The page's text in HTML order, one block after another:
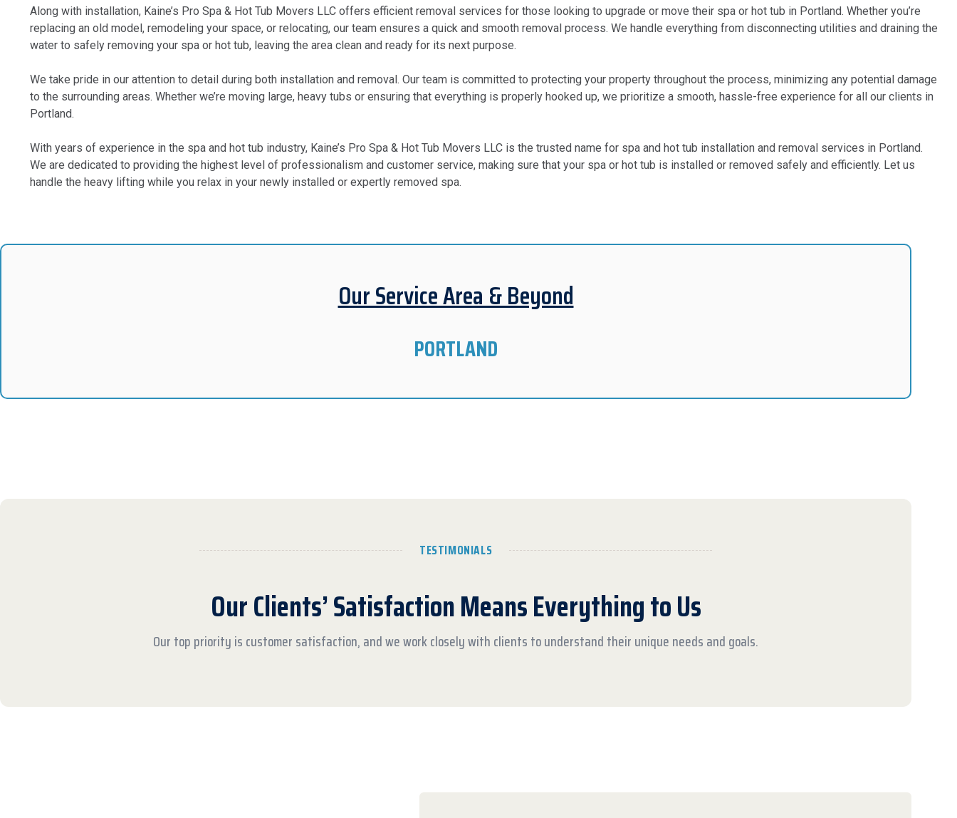
Along with installation, Kaine’s Pro Spa & Hot Tub Movers LLC offers efficient removal services for those looking to upgrade or move their spa or hot tub in Portland. Whether you’re
replacing an old model, remodeling your space, or relocating, our team ensures a quick and smooth removal process. We handle everything from disconnecting utilities and draining the
water to safely removing your spa or hot tub, leaving the area clean and ready for its next purpose.
We take pride in our attention to detail during both installation and removal. Our team is committed to protecting your property throughout the process, minimizing any potential damage
to the surrounding areas. Whether we’re moving large, heavy tubs or ensuring that everything is properly hooked up, we prioritize a smooth, hassle-free experience for all our clients in
Portland.
With years of experience in the spa and hot tub industry, Kaine’s Pro Spa & Hot Tub Movers LLC is the trusted name for spa and hot tub installation and removal services in Portland.
We are dedicated to providing the highest level of professionalism and customer service, making sure that your spa or hot tub is installed or removed safely and efficiently. Let us
handle the heavy lifting while you relax in your newly installed or expertly removed spa.
Our Service Area & Beyond
PORTLAND
TESTIMONIALS
Our Clients’ Satisfaction Means Everything to Us
Our top priority is customer satisfaction, and we work closely with clients to understand their unique needs and goals.